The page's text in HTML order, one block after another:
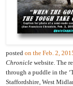
posted on the Feb. 2,
Chronicle website. The
through a puddle in the
Staffordshire, West